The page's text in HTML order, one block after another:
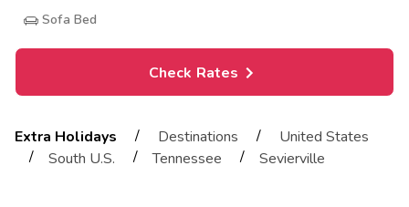
Sofa Bed
Check Rates
Extra Holidays / Destinations /
United States
/
South U.S. / Tennessee / Sevierville